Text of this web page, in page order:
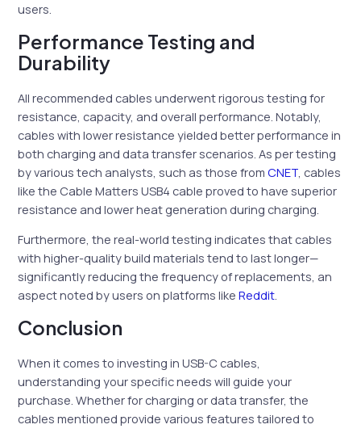
users.
Performance Testing and
Durability
All recommended cables underwent rigorous testing for
resistance, capacity, and overall performance. Notably,
cables with lower resistance yielded better performance in
both charging and data transfer scenarios. As per testing
by various tech analysts, such as those fromCNET , cables
like the Cable Matters USB4 cable proved to have superior
resistance and lower heat generation during charging.
Furthermore, the real-world testing indicates that cables
with higher-quality build materials tend to last longer—
significantly reducing the frequency of replacements, an
aspect noted by users on platforms likeReddit.
Conclusion
When it comes to investing in USB-C cables,
understanding your specific needs will guide your
purchase. Whether for charging or data transfer, the
cables mentioned provide various features tailored to